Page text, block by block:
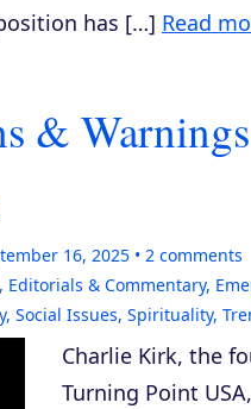
has […] Read
&
16, 2025 2 comments
, Editorials & Commentary,
, Social Issues, Spirituality,
Charlie Kirk, the
Turning Point